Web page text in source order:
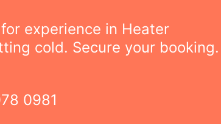
experience in Heater
cold. Secure your booking.
0981